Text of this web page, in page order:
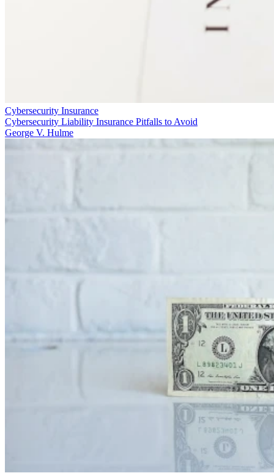
Cybersecurity Insurance
Cybersecurity Liability Insurance Pitfalls to Avoid
George V. Hulme